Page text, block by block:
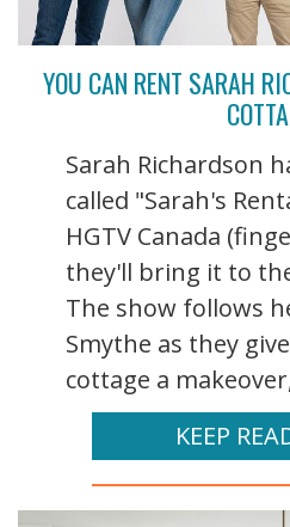
YOU CAN RENT SARAH
Sarah Richardson
called "Sarah's
HGTV Canada
they'll bring it to
The show follows
Smythe as they
cottage a
KEEP